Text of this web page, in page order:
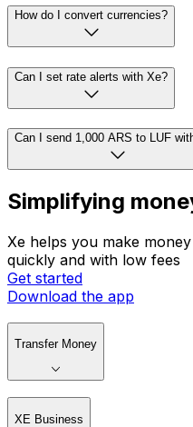
How do I convert currencies?
Can I set rate alerts with Xe?
Can I send 1,000 ARS to LUF
Simplifying
Xe helps you make
quickly and with low fees
Get started
Download the app
Transfer Money
XE Business